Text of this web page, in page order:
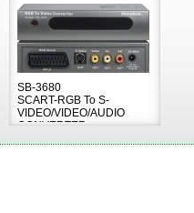
SB-3680
SCART-RGB To S-
VIDEO/VIDEO/AUDIO
CONVERTER